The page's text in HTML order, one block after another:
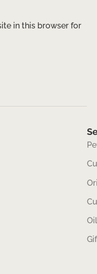
in this browser for